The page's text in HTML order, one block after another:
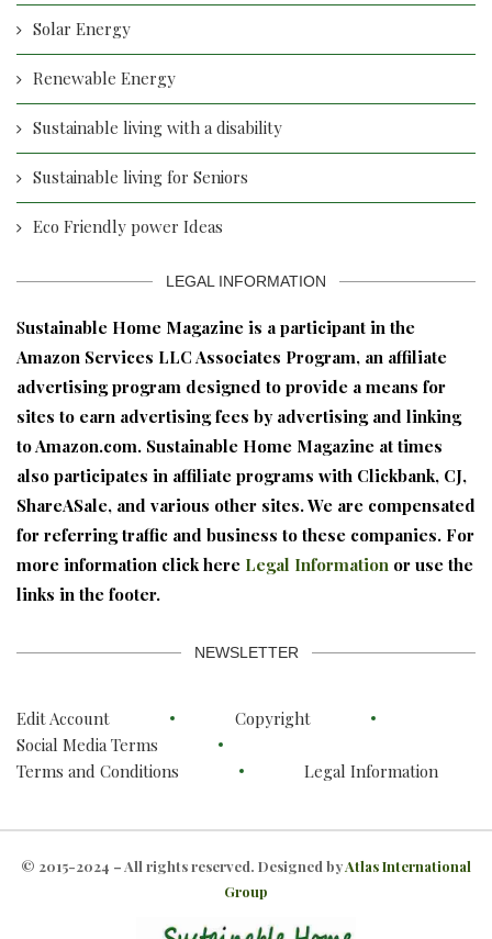
Solar Energy
Renewable Energy
Sustainable living with a disability
Sustainable living for Seniors
Eco Friendly power Ideas
LEGAL INFORMATION
Sustainable Home Magazine is a participant in the
Amazon Services LLC Associates Program, an affiliate
advertising program designed to provide a means for
sites to earn advertising fees by advertising and linking
to Amazon.com. Sustainable Home Magazine at times
also participates in affiliate programs with Clickbank, CJ,
ShareASale, and various other sites. We are compensated
for referring traffic and business to these companies. For
more information click here Legal Information or use the
links in the footer.
NEWSLETTER
Edit Account
Copyright
Social Media Terms
Terms and Conditions
Legal Information
© 2015-2024 – All rights reserved. Designed byAtlas International
Group